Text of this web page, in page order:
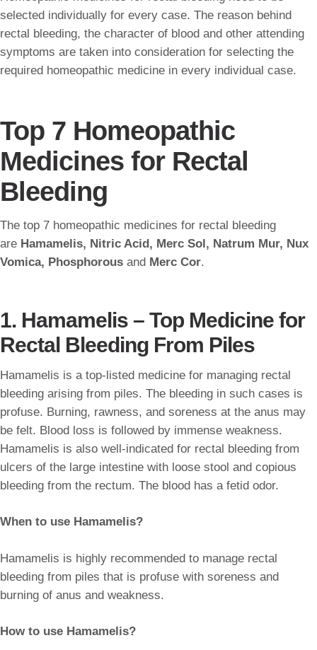
selected individually for every case. The reason behind
rectal bleeding, the character of blood and other attending
symptoms are taken into consideration for selecting the
required homeopathic medicine in every individual case.
Top 7 Homeopathic
Medicines for Rectal
Bleeding
The top 7 homeopathic medicines for rectal bleeding
are Hamamelis, Nitric Acid, Merc Sol, Natrum Mur, Nux
Vomica, Phosphorous and Merc Cor.
1. Hamamelis – Top Medicine for
Rectal Bleeding From Piles
Hamamelis is a top-listed medicine for managing rectal
bleeding arising from piles. The bleeding in such cases is
profuse. Burning, rawness, and soreness at the anus may
be felt. Blood loss is followed by immense weakness.
Hamamelis is also well-indicated for rectal bleeding from
ulcers of the large intestine with loose stool and copious
bleeding from the rectum. The blood has a fetid odor.
When to use Hamamelis?
Hamamelis is highly recommended to manage rectal
bleeding from piles that is profuse with soreness and
burning of anus and weakness.
How to use Hamamelis?